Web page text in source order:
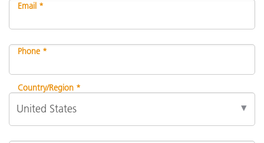
Email *
Phone *
Country/Region *